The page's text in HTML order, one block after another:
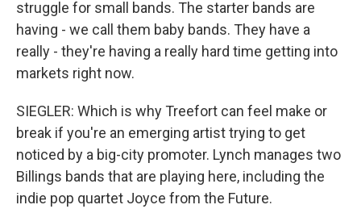
struggle for small bands. The starter bands are
having - we call them baby bands. They have a
really - they're having a really hard time getting into
markets right now.
SIEGLER: Which is why Treefort can feel make or
break if you're an emerging artist trying to get
noticed by a big-city promoter. Lynch manages two
Billings bands that are playing here, including the
indie pop quartet Joyce from the Future.